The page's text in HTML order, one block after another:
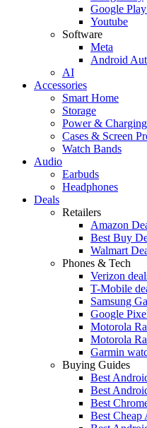
Google
Youtube
Software
Meta
Android
AI
Accessories
Smart Home
Storage
Power & Charging
Cases & Screen
Watch Bands
Audio
Earbuds
Headphones
Deals
Retailers
Amazon
Best Buy
Walmart
Phones & Tech
Verizon
T-Mobile
Samsung
Google
Motorola
Motorola
Garmin
Buying Guides
Best
Best
Best
Best Cheap